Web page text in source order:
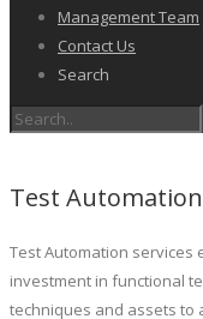
Management Team
Contact Us
Search
Test Automation
Test Automation services
investment in functional
techniques and assets to